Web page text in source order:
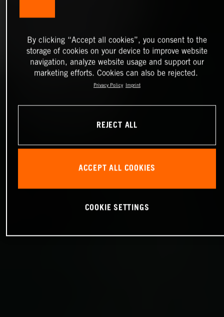
By clicking “Accept all cookies”, you consent to the
storage of cookies on your device to improve website
navigation, analyze website usage and support our
marketing efforts. Cookies can also be rejected.
Privacy Policy Imprint
REJECT ALL
ACCEPT ALL COOKIES
COOKIE SETTINGS